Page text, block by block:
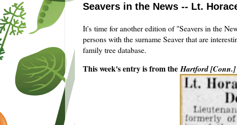
Seavers in the News -- Lt.
It's time for another edition of "Seavers in the
persons with the surname Seaver that are
family tree database.
This week's entry is from theHartford